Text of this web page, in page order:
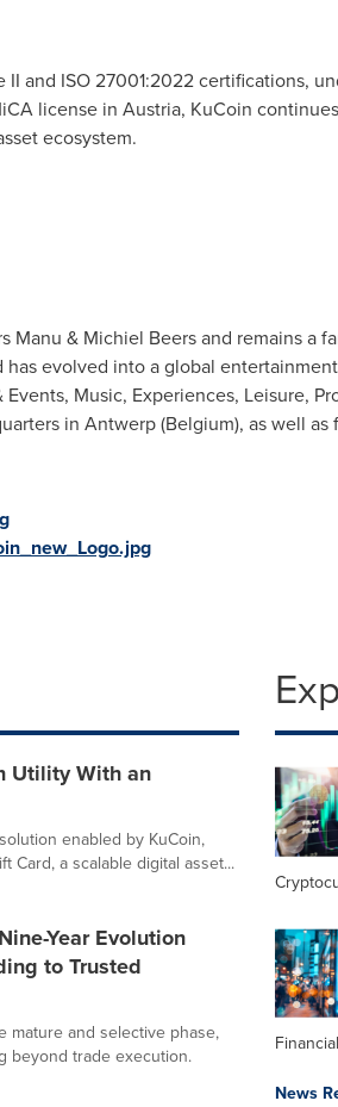
and ISO 27001:2022 certifications,
license in Austria, KuCoin
ecosystem.
& Michiel Beers and remains a
evolved into a global
Music, Experiences, Leisure,
in Antwerp (Belgium), as well
Utility With an
enabled by KuCoin,
Card, a scalable digital asset...
Year Evolution
to Trusted
mature and selective phase,
beyond trade execution.
News